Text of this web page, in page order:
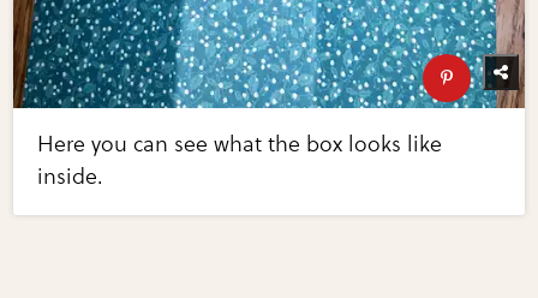
Here you can see what the box looks like
inside.